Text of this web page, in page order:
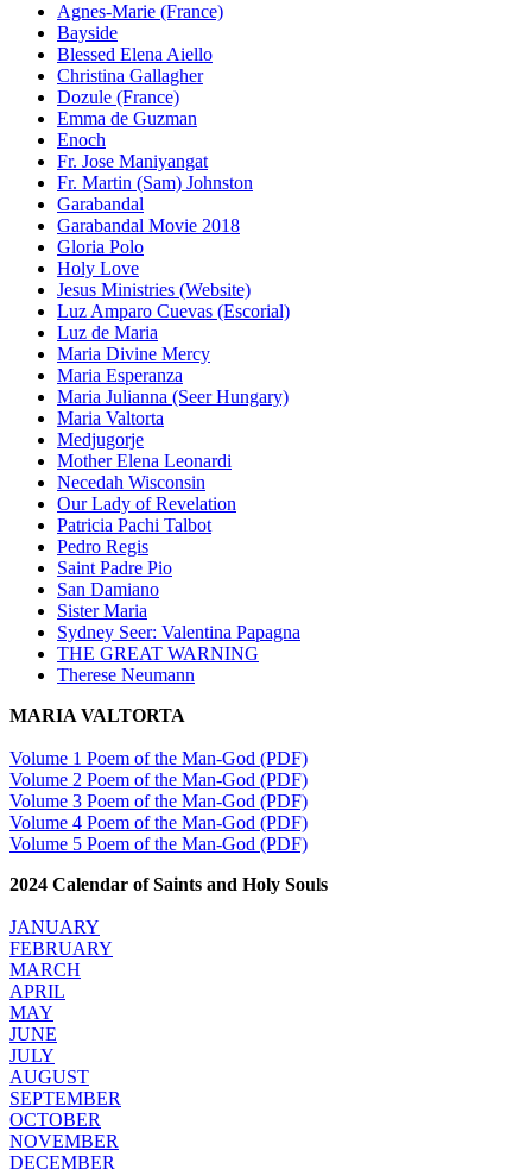
Agnes-Marie (France)
Bayside
Blessed Elena Aiello
Christina Gallagher
Dozule (France)
Emma de Guzman
Enoch
Fr. Jose Maniyangat
Fr. Martin (Sam) Johnston
Garabandal
Garabandal Movie 2018
Gloria Polo
Holy Love
Jesus Ministries (Website)
Luz Amparo Cuevas (Escorial)
Luz de Maria
Maria Divine Mercy
Maria Esperanza
Maria Julianna (Seer Hungary)
Maria Valtorta
Medjugorje
Mother Elena Leonardi
Necedah Wisconsin
Our Lady of Revelation
Patricia Pachi Talbot
Pedro Regis
Saint Padre Pio
San Damiano
Sister Maria
Sydney Seer: Valentina Papagna
THE GREAT WARNING
Therese Neumann
MARIA VALTORTA
Volume 1 Poem of the Man-God (PDF)
Volume 2 Poem of the Man-God (PDF)
Volume 3 Poem of the Man-God (PDF)
Volume 4 Poem of the Man-God (PDF)
Volume 5 Poem of the Man-God (PDF)
2024 Calendar of Saints and Holy Souls
JANUARY
FEBRUARY
MARCH
APRIL
MAY
JUNE
JULY
AUGUST
SEPTEMBER
OCTOBER
NOVEMBER
DECEMBER